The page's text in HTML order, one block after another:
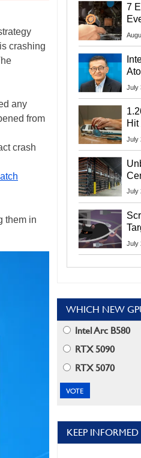
is crashing
any
from
crash
them in
7
July
Hit
July
July
July
WHICH NEW
Intel Arc B580
RTX 5090
RTX 5070
KEEP INFORMED